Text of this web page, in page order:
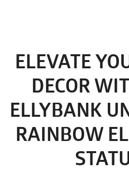
ELEVATE
DECOR
ELLYBANK
RAINBOW